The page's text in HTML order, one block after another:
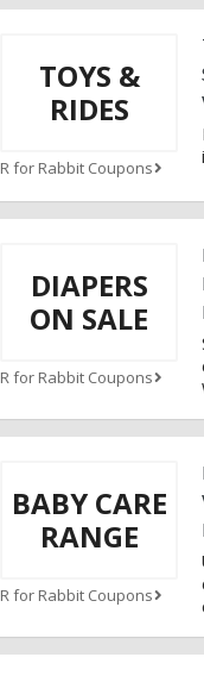
TOYS &
RIDES
R for Rabbit Coupons
DIAPERS
ON SALE
R for Rabbit Coupons
BABY CARE
RANGE
R for Rabbit Coupons